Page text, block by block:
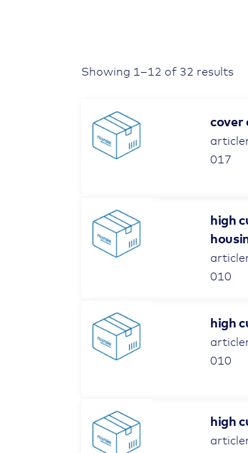
Showing 1–12 of 32 results
cover
017
high
010
high
010
high